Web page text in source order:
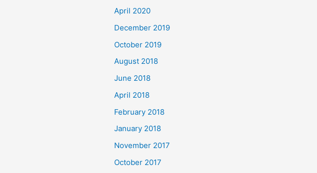
April 2020
December 2019
October 2019
August 2018
June 2018
April 2018
February 2018
January 2018
November 2017
October 2017